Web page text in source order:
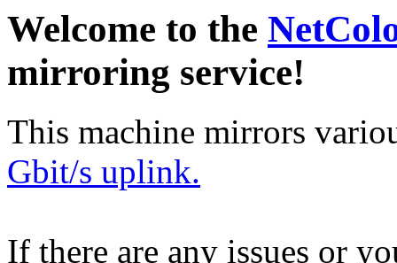
Welcome to the
mirroring service!
This machine mirrors
Gbit/s uplink.
If there are any issues or